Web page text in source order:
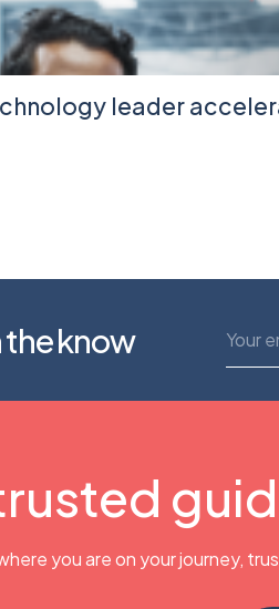
leader
the know
you are on your journey,